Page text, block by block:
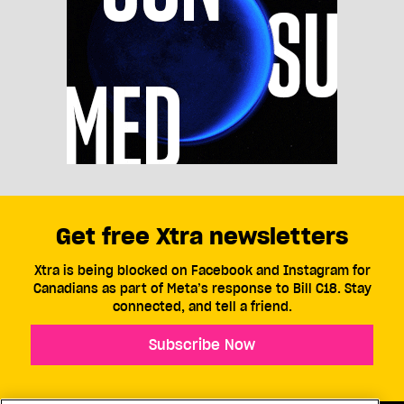
Get free Xtra newsletters
Xtra is being blocked on Facebook and Instagram for
Canadians as part of Meta’s response to Bill C18. Stay
connected, and tell a friend.
Subscribe Now